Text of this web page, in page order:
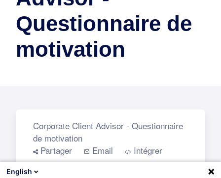
Questionnaire de
motivation
English